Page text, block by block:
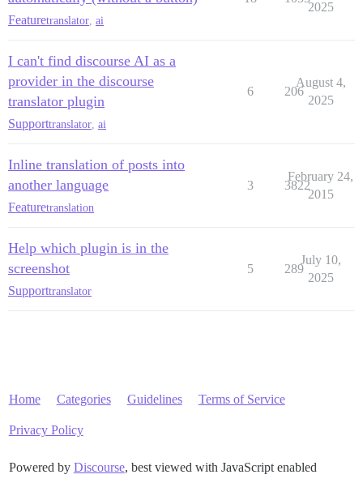
Featuretranslator ai
2025
I can't find discourse AI as a
provider in the discourse
translator plugin
Supporttranslator ai
6 206
August 4,
2025
Inline translation of posts into
another language
Featuretranslation
3 3822
February 24,
2015
Help which plugin is in the
screenshot
Supporttranslator
5 289
July 10,
2025
Home Categories Guidelines Terms of Service
Privacy Policy
Powered by Discourse, best viewed with JavaScript enabled